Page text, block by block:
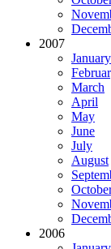
2007
January
March
April
May
June
July
August
2006